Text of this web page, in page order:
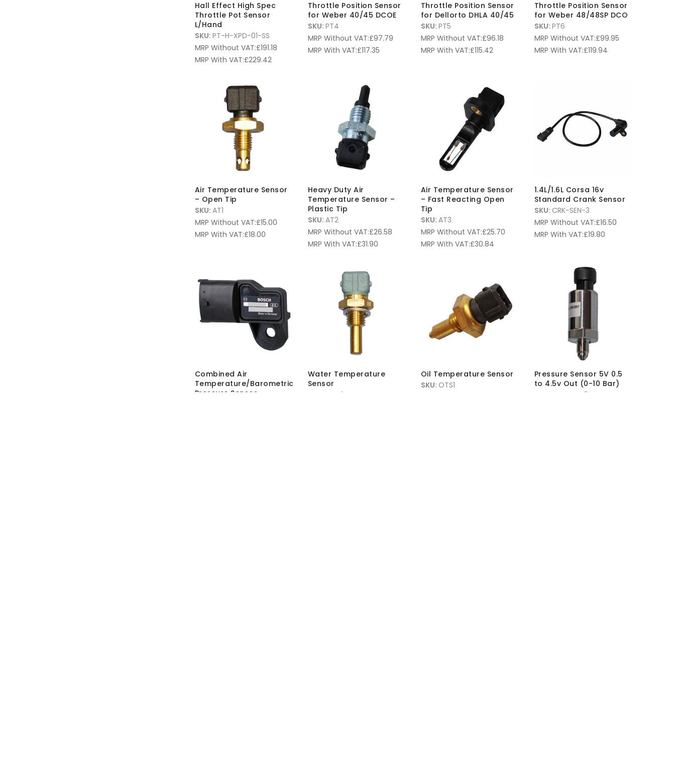
Hall Effect High Spec
Throttle Pot Sensor
L/Hand
SKU: PT-H-XPD-01-SS
MRP Without VAT:£191.18
MRP With VAT:£229.42
Throttle Position Sensor
for Weber 40/45 DCOE
SKU: PT4
MRP Without VAT:£97.79
MRP With VAT:£117.35
Throttle Position Sensor
for Dellorto DHLA 40/45
SKU: PT5
MRP Without VAT:£96.18
MRP With VAT:£115.42
Throttle Position Sensor
for Weber 48/48SP DCO
SKU: PT6
MRP Without VAT:£99.95
MRP With VAT:£119.94
Air Temperature Sensor
– Open Tip
SKU: AT1
MRP Without VAT:£15.00
MRP With VAT:£18.00
Heavy Duty Air
Temperature Sensor –
Plastic Tip
SKU: AT2
MRP Without VAT:£26.58
MRP With VAT:£31.90
Air Temperature Sensor
– Fast Reacting Open
Tip
SKU: AT3
MRP Without VAT:£25.70
MRP With VAT:£30.84
1.4L/1.6L Corsa 16v
Standard Crank Sensor
SKU: CRK-SEN-3
MRP Without VAT:£16.50
MRP With VAT:£19.80
Combined Air
Temperature/Barometric
Pressure Sensor
Water Temperature
Sensor
WTS1
Oil Temperature Sensor
SKU: OTS1
Pressure Sensor 5V 0.5
to 4.5v Out (0-10 Bar)
PR-SEN-P5